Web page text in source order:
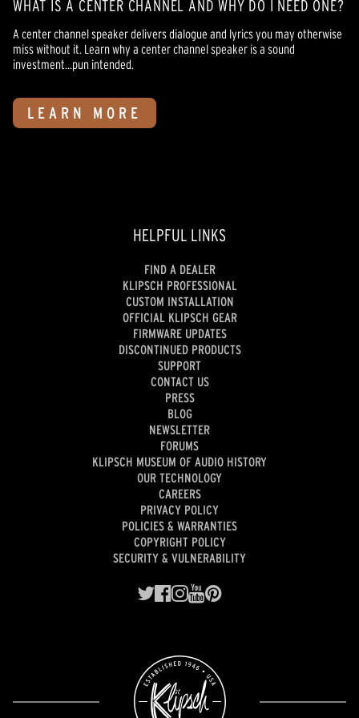
WHAT IS A CENTER CHANNEL AND WHY DO I NEED ONE?
A center channel speaker delivers dialogue and lyrics you may otherwise
miss without it. Learn why a center channel speaker is a sound
investment...pun intended.
LEARN MORE
HELPFUL LINKS
FIND A DEALER
KLIPSCH PROFESSIONAL
CUSTOM INSTALLATION
OFFICIAL KLIPSCH GEAR
FIRMWARE UPDATES
DISCONTINUED PRODUCTS
SUPPORT
CONTACT US
PRESS
BLOG
NEWSLETTER
FORUMS
KLIPSCH MUSEUM OF AUDIO HISTORY
OUR TECHNOLOGY
CAREERS
PRIVACY POLICY
POLICIES & WARRANTIES
COPYRIGHT POLICY
SECURITY & VULNERABILITY